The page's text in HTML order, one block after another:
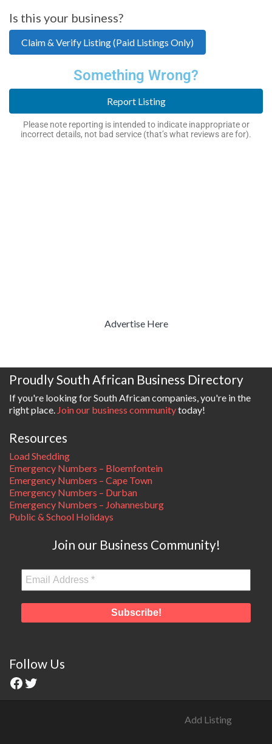
Is this your business?
Claim & Verify Listing (Paid Listings Only)
Something Wrong?
Report Listing
Please note reporting is intended to indicate inappropriate or
incorrect details, not bad service (that’s what reviews are for).
Advertise Here
Proudly South African Business Directory
If you're looking for South African companies, you're in the
right place. Join our business communitytoday!
Resources
Load Shedding
Emergency Numbers – Bloemfontein
Emergency Numbers – Cape Town
Emergency Numbers – Durban
Emergency Numbers – Johannesburg
Public & School Holidays
Join our Business Community!
Follow Us
Add Listing